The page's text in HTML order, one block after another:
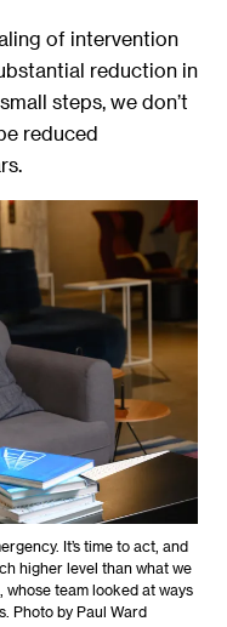
of intervention
reduction in
steps, we don’t
reduced
It’s time to act, and
higher level than what we
whose team looked at ways
Photo by Paul Ward